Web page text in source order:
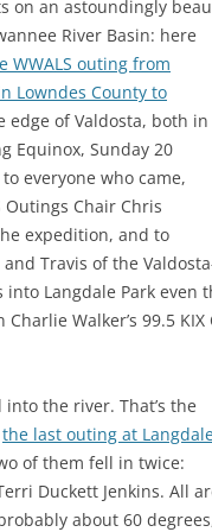
on an astoundingly
River Basin: here
WWALS outing from
Lowndes County to
edge of Valdosta, both in
Equinox, Sunday 20
everyone who came,
Outings Chair Chris
expedition, and to
and Travis of the
into Langdale Park
Walker’s 99.5
into the river. That’s the
the last outing at
of them fell in twice:
Duckett Jenkins. All
about 60